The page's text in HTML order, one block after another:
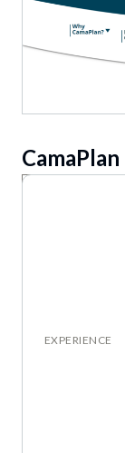
CamaPlan
EXPERIENCE